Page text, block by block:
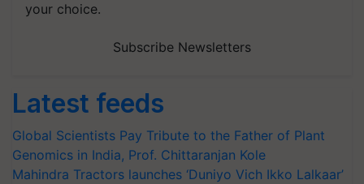
your choice.
Subscribe Newsletters
Latest feeds
Global Scientists Pay Tribute to the Father of Plant
Genomics in India, Prof. Chittaranjan Kole
Mahindra Tractors launches ‘Duniyo Vich Ikko Lalkaar’